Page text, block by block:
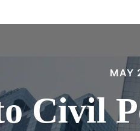
MAY
Civil